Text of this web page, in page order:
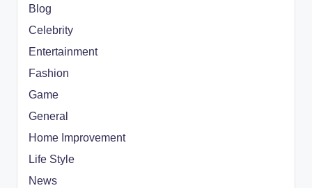
Blog
Celebrity
Entertainment
Fashion
Game
General
Home Improvement
Life Style
News